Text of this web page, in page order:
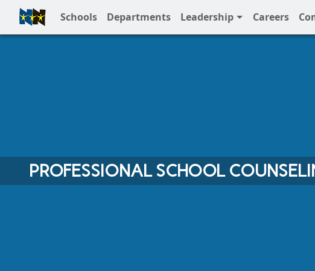
Schools Departments Leadership Careers
Full Menu
PROFESSIONAL SCHOOL